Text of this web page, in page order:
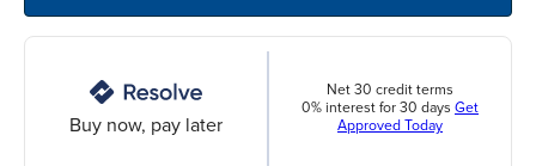
Buy now, pay later
Net 30 credit terms
0% interest for 30 days Get
Approved Today